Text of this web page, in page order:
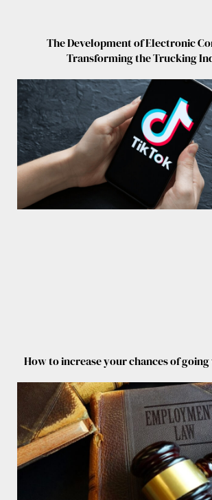
The Development of Electronic
Transforming the Trucking
How to increase your chances of